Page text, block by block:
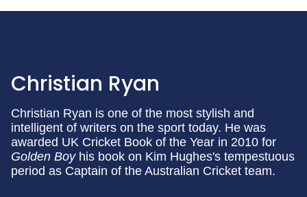
Christian Ryan
Christian Ryan is one of the most stylish and
intelligent of writers on the sport today. He was
awarded UK Cricket Book of the Year in 2010 for
Golden Boyhis book on Kim Hughes's tempestuous
period as Captain of the Australian Cricket team.